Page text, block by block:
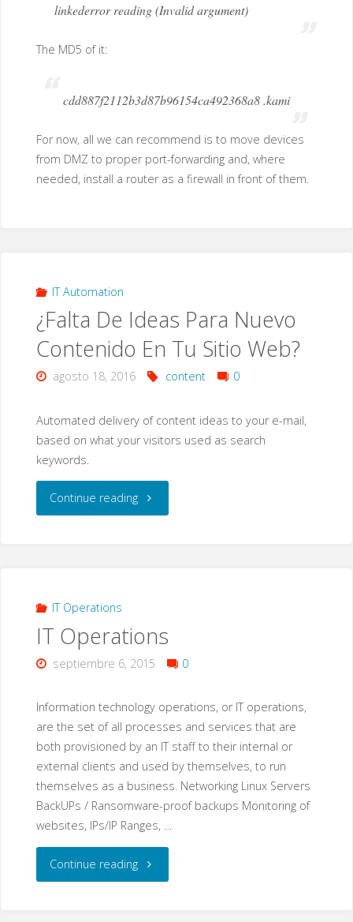
linkederror reading (Invalid argument)
The MD5 of it:
cdd887f2112b3d87b96154ca492368a8 .kami
For now, all we can recommend is to move devices
from DMZ to proper port-forwarding and, where
needed, install a router as a firewall in front of them.
IT Automation
¿Falta De Ideas Para Nuevo
Contenido En Tu Sitio Web?
agosto 18, 2016 content 0
Automated delivery of content ideas to your e-mail,
based on what your visitors used as search
keywords.
Continue reading"¿Falta
Nuevo
Contenido
Tu
Sitio
Web?"
IT Operations
IT Operations
septiembre 6, 2015 0
Information technology operations, or IT operations,
are the set of all processes and services that are
both provisioned by an IT staff to their internal or
external clients and used by themselves, to run
themselves as a business. Networking Linux Servers
BackUPs / Ransomware-proof backups Monitoring of
websites, IPs/IP Ranges, …
Continue reading"IT